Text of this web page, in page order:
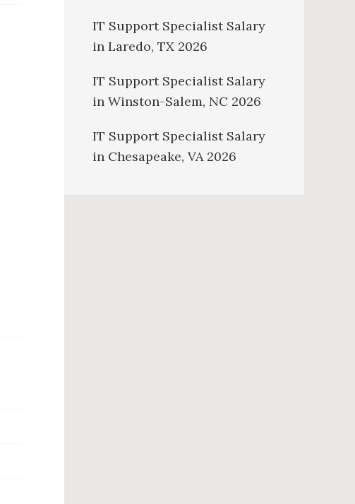
IT Support Specialist Salary
in Laredo, TX 2026
IT Support Specialist Salary
in Winston-Salem, NC 2026
IT Support Specialist Salary
in Chesapeake, VA 2026